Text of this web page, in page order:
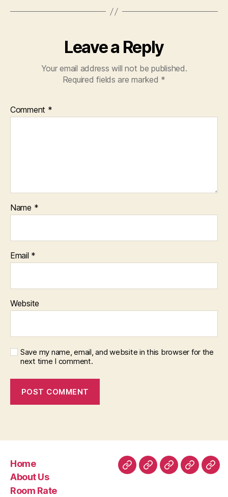
Leave a Reply
Your email address will not be published.
Required fields are marked *
Comment *
Name *
Email *
Website
Save my name, email, and website in this browser for the
next time I comment.
Home
About Us
Room Rate
HomeAboutRoomFacilities